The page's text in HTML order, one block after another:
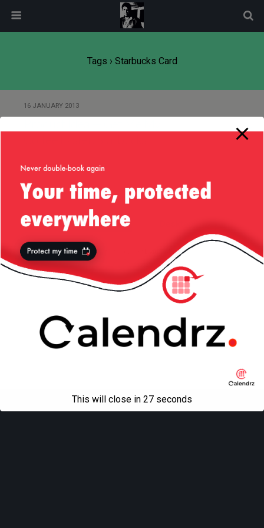
Tags › Starbucks Card
16 JANUARY 2013
Back to top
Mobile
All content Copyright Liviu Tudor
modal-check
This will close in 27 seconds